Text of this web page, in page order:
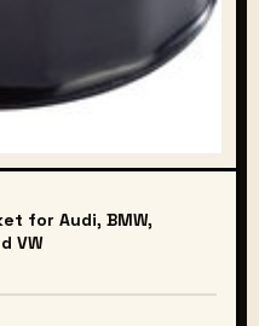
for Audi, BMW,
VW